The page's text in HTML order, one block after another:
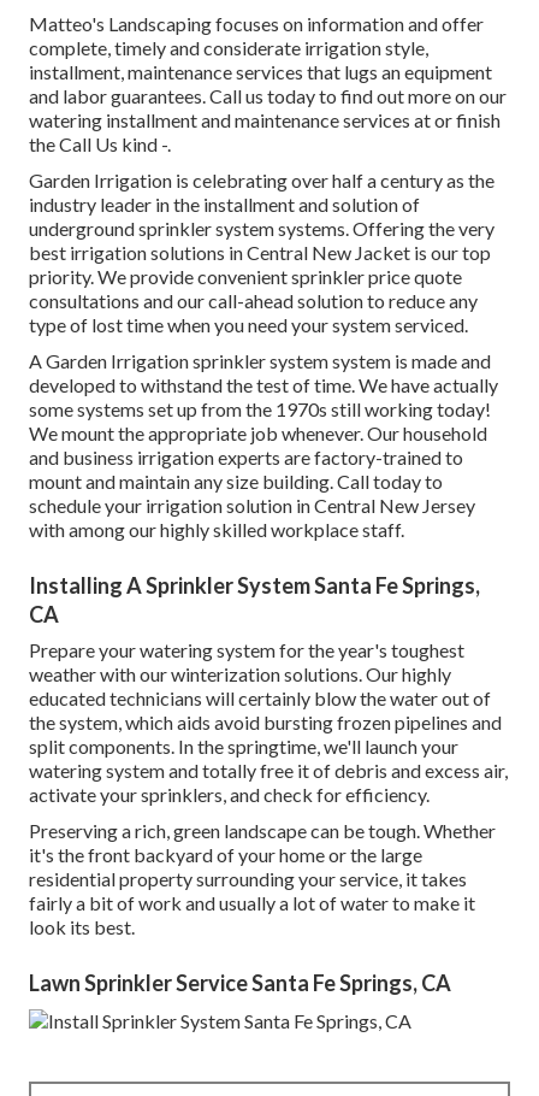
Matteo's Landscaping focuses on information and offer
complete, timely and considerate irrigation style,
installment, maintenance services that lugs an equipment
and labor guarantees. Call us today to find out more on our
watering installment and maintenance services at or finish
the Call Us kind -.
Garden Irrigation is celebrating over half a century as the
industry leader in the installmentand solution of
underground sprinkler system systems. Offering the very
best irrigation solutions in Central New Jacket is our top
priority. We provide convenient sprinkler price quote
consultations and our call-ahead solution to reduce any
type of lost time when you need your system serviced.
A Garden Irrigation sprinkler system system is made and
developed to withstand the test of time. We have actually
some systems set up from the 1970s still working today!
We mount the appropriate job whenever. Our household
and business irrigation experts are factory-trained to
mount and maintain any size building. Call today to
schedule your irrigation solution in Central New Jersey
with among our highly skilled workplace staff.
Installing A Sprinkler System Santa Fe Springs,
CA
Prepare your watering system for the year's toughest
weather with our winterization solutions. Our highly
educated technicians will certainly blow the water out of
the system, which aids avoid bursting frozen pipelines and
split components. In the springtime, we'll launch your
watering system and totally free it of debris and excess air,
activate your sprinklers, and check for efficiency.
Preserving a rich, green landscape can be tough. Whether
it's the front backyard of your home or the large
residential property surrounding your service, it takes
fairly a bit of work and usually a lot of water to make it
look its best.
Lawn Sprinkler Service Santa Fe Springs, CA